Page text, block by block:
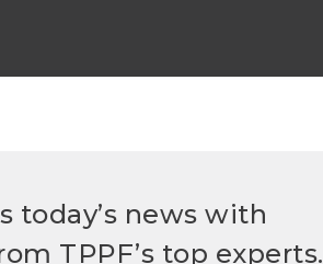
today’s news with
TPPF’s top experts.